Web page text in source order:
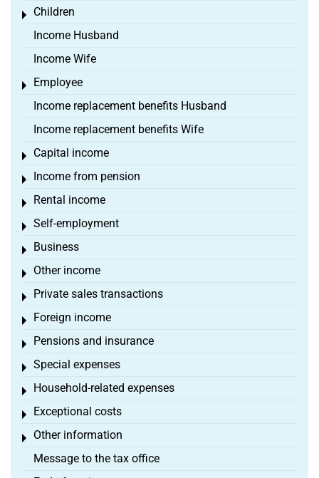
Children
Toggle menu
Income Husband
Income Wife
Employee
Toggle menu
Income replacement benefits Husband
Income replacement benefits Wife
Capital income
Toggle menu
Income from pension
Toggle menu
Rental income
Toggle menu
Self-employment
Toggle menu
Business
Toggle menu
Other income
Toggle menu
Private sales transactions
Toggle menu
Foreign income
Toggle menu
Pensions and insurance
Toggle menu
Special expenses
Toggle menu
Household-related expenses
Toggle menu
Exceptional costs
Toggle menu
Other information
Toggle menu
Message to the tax office